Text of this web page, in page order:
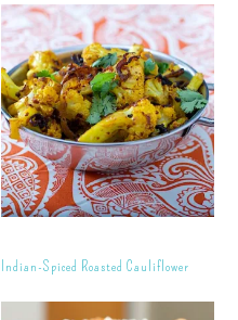
Indian-Spiced Roasted Cauliflower